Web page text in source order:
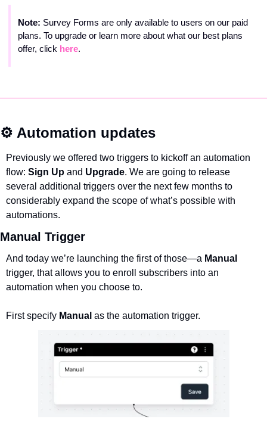
Note: Survey Forms are only available to users on our paid
plans. To upgrade or learn more about what our best plans
offer, click here.
⚙️ Automation updates
Previously we offered two triggers to kickoff an automation
flow: Sign Up and Upgrade. We are going to release
several additional triggers over the next few months to
considerably expand the scope of what’s possible with
automations.
Manual Trigger
And today we’re launching the first of those—a
trigger, that allows you to enroll subscribers into an
automation when you choose to.
First specify Manual as the automation trigger.